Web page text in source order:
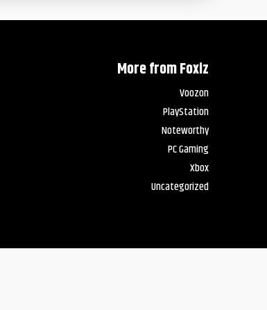
More from Foxiz
Voozon
PlayStation
Noteworthy
PC Gaming
Xbox
Uncategorized